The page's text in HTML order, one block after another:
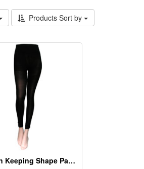
Products Sort by
200Den Keeping Shape Pantihose